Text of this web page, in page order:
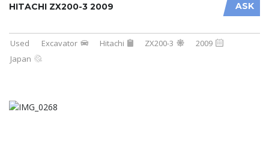
ASK
HITACHI ZX200-3 2009
Used Excavator Hitachi ZX200-3
2009
Japan